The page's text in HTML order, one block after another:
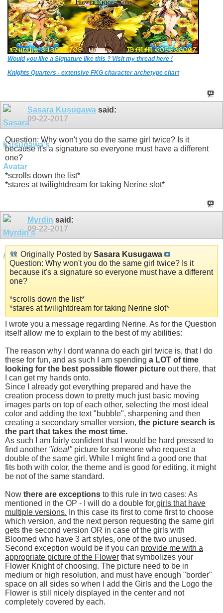
Would you like a Signature like this ? Visit my thread here !
Knights Quarters - extensive FKG character archetype chart
Sasara Kusugawa said:
09-22-2017
Question: Why won't you do the same girl twice? Is it
because it's a signature so everyone must have a different
one?
*scrolls down the list*
*stares at twilightdream for taking Nerine slot*
Myrdin said:
09-22-2017
Originally Posted by Sasara Kusugawa
Question: Why won't you do the same girl twice? Is it
because it's a signature so everyone must have a different
one?
*scrolls down the list*
*stares at twilightdream for taking Nerine slot*
I wrote you a message regarding Nerine. As for the Question
itself allow me to explain to the best of my abilities:
The reason why I dont wanna do each girl twice is, that I do
these for fun, and as such I am spending a LOT of time
looking for the best possible flower picture out there, that
I can get my hands onto.
Since I already got everything prepared and have the
creation process down to pretty much just basic moving
images parts on top of each other, selecting the most ideal
color and adding the text "bubble", sharpening and then
creating a secondary smaller version, the picture search is
the part that takes the most time.
As such I am fairly confident that I would be hard pressed to
find another "ideal"picture for someone who request a
double of the same girl. While I might find a good one that
fits both with color, the theme and is good for editing, it might
be not of the same standard.
Now there are exceptions to this rule in two cases: As
mentioned in the OP - I will do a double for girls that have
multiple versions. In this case its first to come first to choose
which version, and the next person requesting the same girl
gets the second version OR in case of the girls with
Bloomed who have 3 art styles, one of the two unused.
Second exception would be if you can provide me with a
appropriate picture of the Flower that symbolizes your
Flower Knight of choosing. The picture need to be in
medium or high resolution, and must have enough "border"
space on all sides so when I add the Girls and the Logo the
Flower is still nicely displayed in the center and not
completely covered by each.